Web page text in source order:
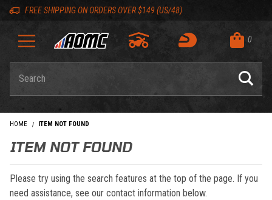
Skip to content
Skip to navigation bar
Skip to search
Go to shopping cart page
Skip to footer
FREE SHIPPING ON ORDERS OVER $149 (US/48)
0
HOME ITEM NOT FOUND
ITEM NOT FOUND
Please try using the search features at the top of the page. If you
need assistance, see our contact information below.
Back to top
Back to top